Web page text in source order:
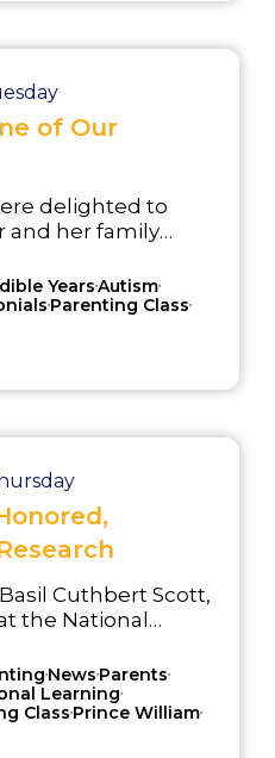
2013-2014.
of Our
delighted to
and her family
improved by
Years®
received a
group leader in
Ashley and her
Years,Autism,
,Parenting Class,
Cuthbert Scott,
the National
Research. in
aim of this
to help
evidence-based
with fidelity and to
,News,Parents,
Learning,
Class,Prince William,